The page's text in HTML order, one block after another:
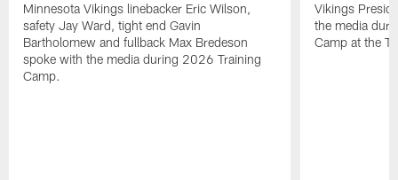
Minnesota Vikings linebacker Eric Wilson,
safety Jay Ward, tight end Gavin
Bartholomew and fullback Max Bredeson
spoke with the media during 2026 Training
Camp.
Vikings
the media
Camp at the